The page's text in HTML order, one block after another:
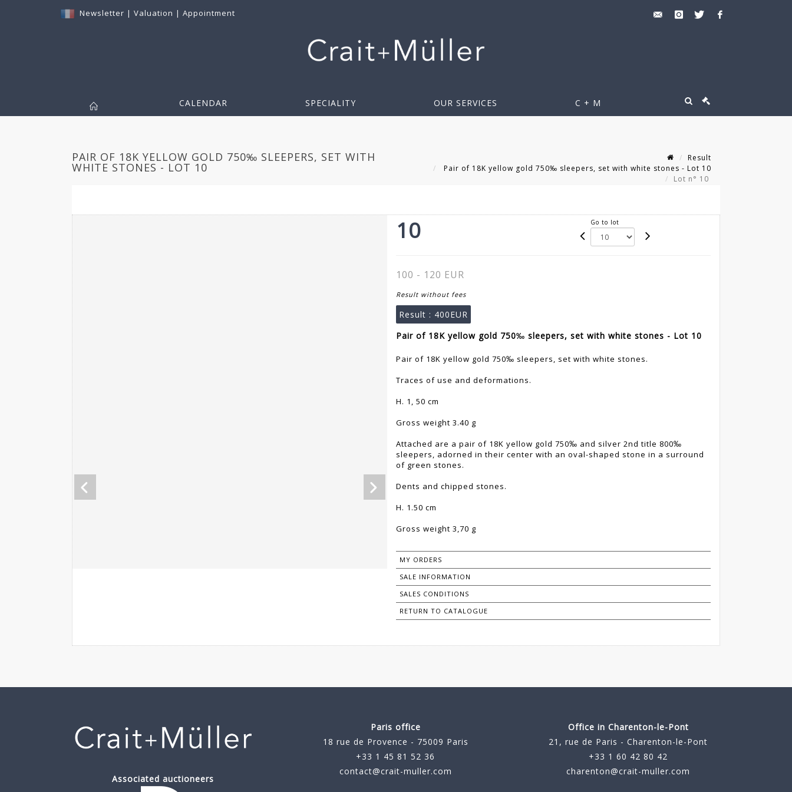
Newsletter | Valuation | Appointment
CALENDAR SPECIALITY OUR SERVICES C + M
PAIR OF 18K YELLOW GOLD 750‰ SLEEPERS, SET WITH
WHITE STONES - LOT 10
Result
Pair of 18K yellow gold 750‰ sleepers, set with white stones - Lot 10
Lot n° 10
10 Go to lot
100 - 120 EUR
Result without fees
Result : 400EUR
Pair of 18K yellow gold 750‰ sleepers, set with white stones - Lot 10
Pair of 18K yellow gold 750‰ sleepers, set with white stones.
Traces of use and deformations.
H. 1, 50 cm
Gross weight 3.40 g
Attached are a pair of 18K yellow gold 750‰ and silver 2nd title 800‰
sleepers, adorned in their center with an oval-shaped stone in a surround
of green stones.
Dents and chipped stones.
H. 1.50 cm
Gross weight 3,70 g
MY ORDERS
SALE INFORMATION
SALES CONDITIONS
RETURN TO CATALOGUE
Associated auctioneers
Paris office
18 rue de Provence - 75009 Paris
+33 1 45 81 52 36
contact@crait-muller.com
Office in Charenton-le-Pont
21, rue de Paris - Charenton-le-Pont
+33 1 60 42 80 42
charenton@crait-muller.com